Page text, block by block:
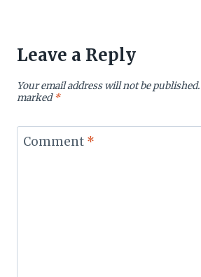
Leave a Reply
Your email address will not be published.
marked*
Comment *